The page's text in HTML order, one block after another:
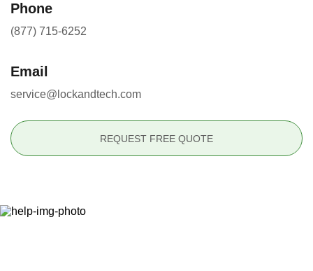
Phone
(877) 715-6252
Email
service@lockandtech.com
REQUEST FREE QUOTE